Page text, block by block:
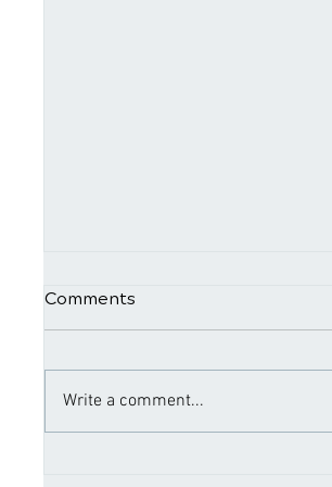
Comments
Write a comment...